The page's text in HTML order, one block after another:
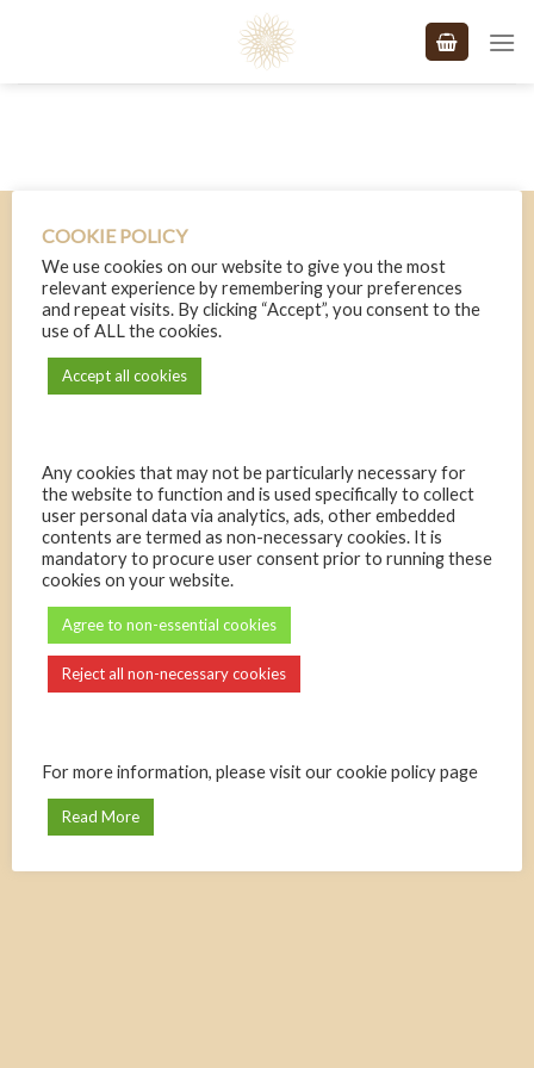
Free website powered by the
COOKIE POLICY
We use cookies on our website to give you the most
relevant experience by remembering your preferences
and repeat visits. By clicking “Accept”, you consent to the
use of ALL the cookies.
Accept all cookies
Any cookies that may not be particularly necessary for
the website to function and is used specifically to collect
user personal data via analytics, ads, other embedded
contents are termed as non-necessary cookies. It is
mandatory to procure user consent prior to running these
cookies on your website.
Agree to non-essential cookies
Reject all non-necessary cookies
For more information, please visit our cookie policy page
Read More